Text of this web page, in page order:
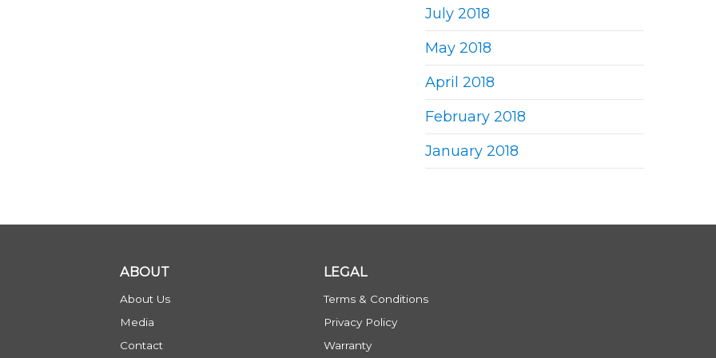
July 2018
May 2018
April 2018
February 2018
January 2018
ABOUT
About Us
Media
Contact
LEGAL
Terms & Conditions
Privacy Policy
Warranty